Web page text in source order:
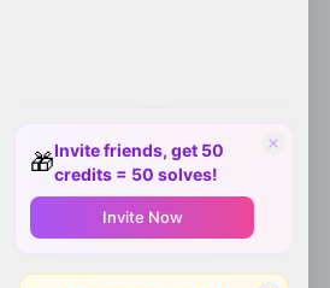
🎁Invite friends, get 50
credits = 50 solves!
Invite Now